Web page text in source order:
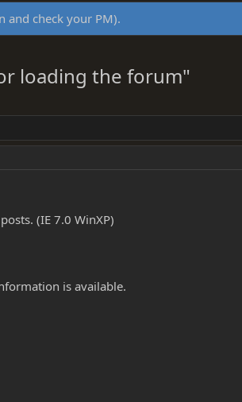
and check your PM).
loading the forum"
(IE 7.0 WinXP)
is available.